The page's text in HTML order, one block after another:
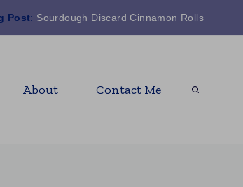
Post: Sourdough Discard Cinnamon Rolls
About Contact Me